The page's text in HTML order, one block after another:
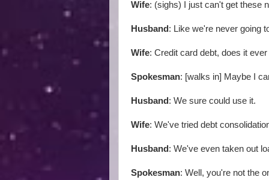
Wife: (sighs) I just can't get these
Husband : Like we're never going
Wife: Credit card debt, does it ever
Spokesman: [walks in] Maybe I
Husband : We sure could use it.
Wife: We've tried debt
Husband : We've even taken out
Spokesman: Well, you're not the